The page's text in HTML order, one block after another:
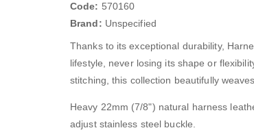
Code: 570160
Brand: Unspecified
Thanks to its exceptional durability,
lifestyle, never losing its shape or
stitching, this collection beautifully
Heavy 22mm (7/8") natural harness
adjust stainless steel buckle.